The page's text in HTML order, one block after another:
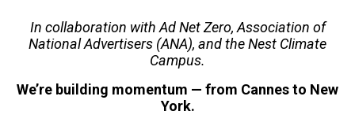
In collaboration with Ad Net Zero, Association of
National Advertisers (ANA), and the Nest Climate
Campus.
We’re building momentum — from Cannes to New
York.